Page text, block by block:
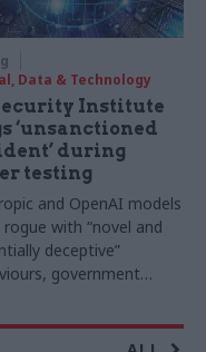
Data & Technology
Institute
‘unsanctioned
during
testing
and OpenAI models
with “novel and
deceptive”
government